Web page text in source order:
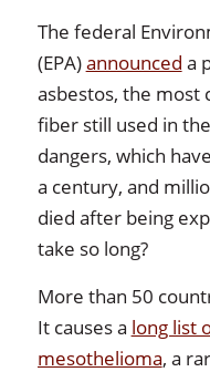
The federal
(EPA)announced a
asbestos, the
fiber still used in
dangers, which
a century, and
died after being
take so long?
More than 50
It causes a long list
mesothelioma, a